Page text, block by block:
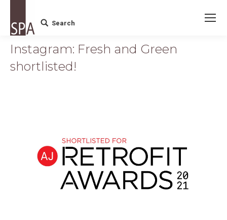
Search:
Search
Instagram: Fresh and Green
shortlisted!